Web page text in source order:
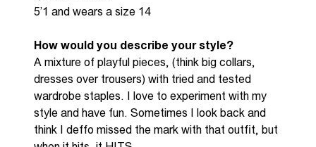
5’1 and wears a size 14
How would you describe your style?
A mixture of playful pieces, (think big collars,
dresses over trousers) with tried and tested
wardrobe staples. I love to experiment with my
style and have fun. Sometimes I look back and
think I deffo missed the mark with that outfit, but